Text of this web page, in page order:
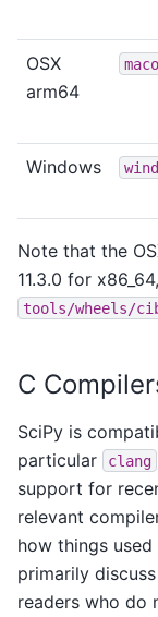
OSX
arm64
Windows
Note that the
11.3.0 for
tools/wheels/
C
SciPy is
particular
clang
support for
relevant
how things
primarily
readers who do